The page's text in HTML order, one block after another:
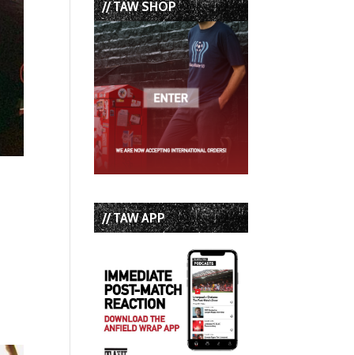
// TAW SHOP
// TAW APP